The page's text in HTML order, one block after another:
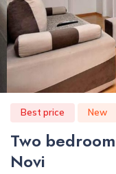
Best price New
Two
Novi